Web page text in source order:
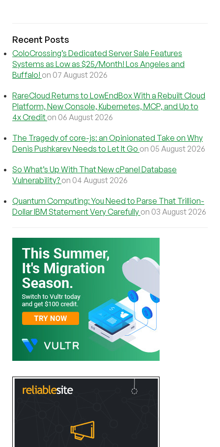
Recent Posts
ColoCrossing’s Dedicated Server Sale Features
Systems as Low as $25/Month! Los Angeles and
Buffalo! on 07 August 2026
RareCloud Returns to LowEndBox With a Rebuilt Cloud
Platform, New Console, Kubernetes, MCP, and Up to
4x Credit on 06 August 2026
The Tragedy of core-js: an Opinionated Take on Why
Denis Pushkarev Needs to Let It Go on 05 August 2026
So What’s Up With That New cPanel Database
Vulnerability? on 04 August 2026
Quantum Computing: You Need to Parse That Trillion-
Dollar IBM Statement Very Carefully on 03 August 2026